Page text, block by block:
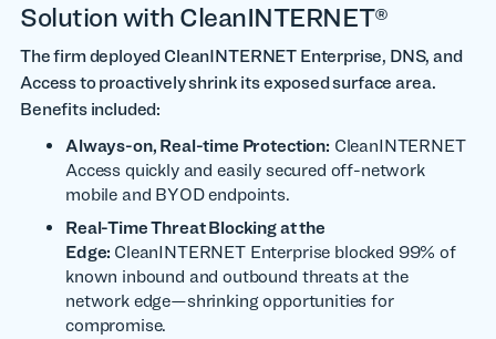
Solution with CleanINTERNET®
The firm deployed CleanINTERNET Enterprise, DNS, and
Access to proactively shrink its exposed surface area.
Benefits included:
Always-on, Real-time Protection: CleanINTERNET
Access quickly and easily secured off-network
mobile and BYOD endpoints.
Real-Time Threat Blocking at the
Edge: CleanINTERNET Enterprise blocked 99% of
known inbound and outbound threats at the
network edge—shrinking opportunities for
compromise.